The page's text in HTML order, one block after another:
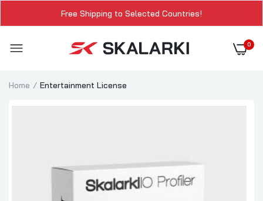
Free Shipping to Selected Countries!
0
Home Entertainment License